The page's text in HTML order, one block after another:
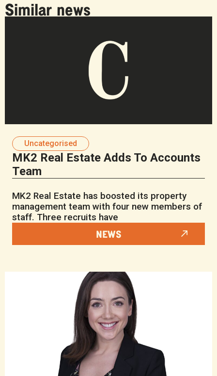
Similar news
Uncategorised
MK2 Real Estate Adds To Accounts
Team
MK2 Real Estate has boosted its property
management team with four new members of
staff. Three recruits have
NEWS